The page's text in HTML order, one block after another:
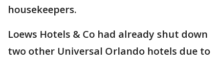
housekeepers.
Loews Hotels & Co had already shut down
two other Universal Orlando hotels due to